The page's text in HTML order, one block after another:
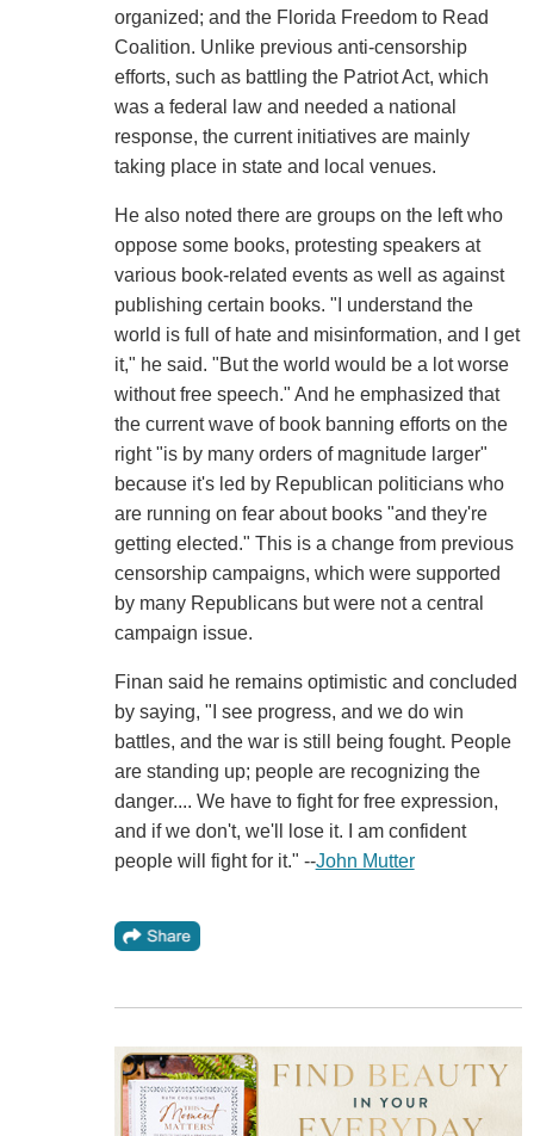
organized; and the Florida Freedom to Read
Coalition. Unlike previous anti-censorship
efforts, such as battling the Patriot Act, which
was a federal law and needed a national
response, the current initiatives are mainly
taking place in state and local venues.
He also noted there are groups on the left who
oppose some books, protesting speakers at
various book-related events as well as against
publishing certain books. "I understand the
world is full of hate and misinformation, and I get
it," he said. "But the world would be a lot worse
without free speech." And he emphasized that
the current wave of book banning efforts on the
right "is by many orders of magnitude larger"
because it's led by Republican politicians who
are running on fear about books "and they're
getting elected." This is a change from previous
censorship campaigns, which were supported
by many Republicans but were not a central
campaign issue.
Finan said he remains optimistic and concluded
by saying, "I see progress, and we do win
battles, and the war is still being fought. People
are standing up; people are recognizing the
danger.... We have to fight for free expression,
and if we don't, we'll lose it. I am confident
people will fight for it." --John Mutter